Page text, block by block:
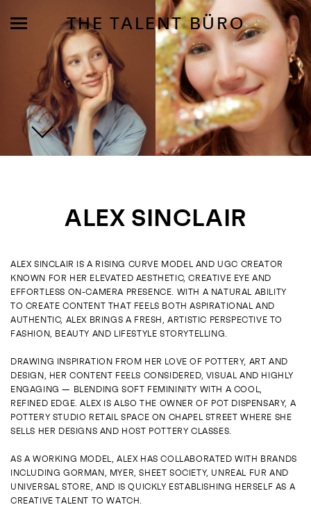
THE TALENT BÜRO
MODELS
SHORTLIST
ABOUT
JOIN US
ENQUIRE
ALEX SINCLAIR
ALEX SINCLAIR IS A RISING CURVE MODEL AND UGC CREATOR
KNOWN FOR HER ELEVATED AESTHETIC, CREATIVE EYE AND
EFFORTLESS ON-CAMERA PRESENCE. WITH A NATURAL ABILITY
TO CREATE CONTENT THAT FEELS BOTH ASPIRATIONAL AND
AUTHENTIC, ALEX BRINGS A FRESH, ARTISTIC PERSPECTIVE TO
FASHION, BEAUTY AND LIFESTYLE STORYTELLING.
DRAWING INSPIRATION FROM HER LOVE OF POTTERY, ART AND
DESIGN, HER CONTENT FEELS CONSIDERED, VISUAL AND HIGHLY
ENGAGING — BLENDING SOFT FEMININITY WITH A COOL,
REFINED EDGE. ALEX IS ALSO THE OWNER OF POT DISPENSARY, A
POTTERY STUDIO RETAIL SPACE ON CHAPEL STREET WHERE SHE
SELLS HER DESIGNS AND HOST POTTERY CLASSES.
AS A WORKING MODEL, ALEX HAS COLLABORATED WITH BRANDS
INCLUDING GORMAN, MYER, SHEET SOCIETY, UNREAL FUR AND
UNIVERSAL STORE, AND IS QUICKLY ESTABLISHING HERSELF AS A
CREATIVE TALENT TO WATCH.